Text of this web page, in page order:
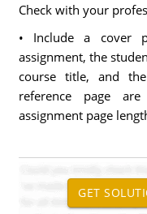
Check with your
• Include a cover
assignment, the
course title, and
reference page
assignment page